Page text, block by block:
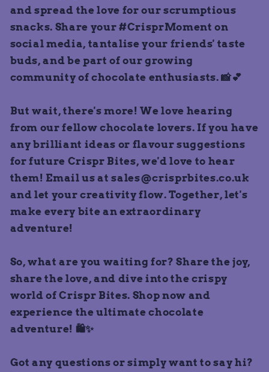
and spread the love for our scrumptious
snacks. Share your #CrisprMoment on
social media, tantalise your friends' taste
buds, and be part of our growing
community of chocolate enthusiasts. 📸💕
But wait, there's more! We love hearing
from our fellow chocolate lovers. If you have
any brilliant ideas or flavour suggestions
for future Crispr Bites, we'd love to hear
them! Email us at sales@crisprbites.co.uk
and let your creativity flow. Together, let's
make every bite an extraordinary
adventure!
So, what are you waiting for? Share the joy,
share the love, and dive into the crispy
world of Crispr Bites. Shop now and
experience the ultimate chocolate
adventure! 🛍️✨
Got any questions or simply want to say hi?